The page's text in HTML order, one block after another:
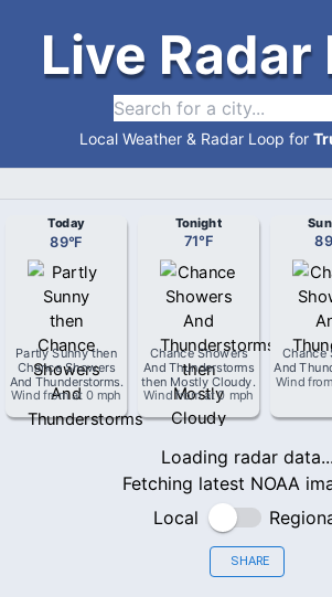
Live Radar
Local Weather & Radar Loop for
Today
89°F
Partly Sunny then
Chance Showers
And Thunderstorms.
Wind fromat 0 mph
Tonight
71°F
Chance Showers
And Thunderstorms
then Mostly Cloudy.
Wind fromat0 mph
89
Chance
And
Wind from
Loading radar data...
Fetching latest NOAA
Local
SHARE